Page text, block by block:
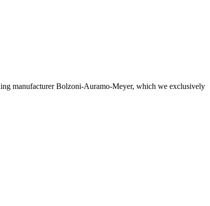
manufacturer Bolzoni-Auramo-Meyer, which we exclusively